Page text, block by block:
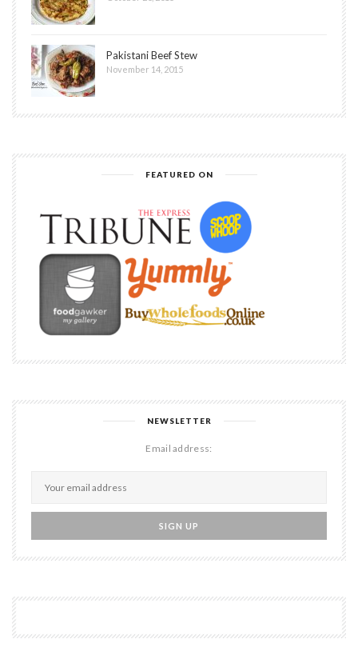
Pakistani Beef Stew
November 14, 2015
FEATURED ON
NEWSLETTER
Email address: